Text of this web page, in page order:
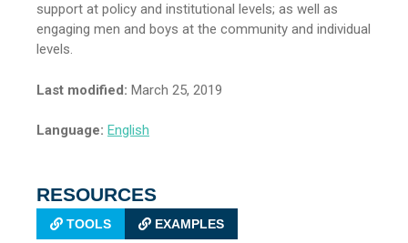
support at policy and institutional levels; as well as
engaging men and boys at the community and individual
levels.
Last modified: March 25, 2019
Language: English
RESOURCES
TOOLS EXAMPLES